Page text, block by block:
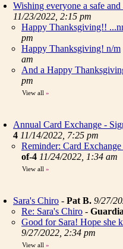
Wishing everyone a safe
11/23/2022, 2:15 pm
Happy Thanksgiving!!
pm
Happy Thanksgiving! n/m
am
And a Happy
pm
View all »
Annual Card Exchange -
4 11/14/2022, 7:25 pm
Reminder: Card
of-4 11/24/2022, 1:34 am
View all »
Sara's Chiro - Pat B. 9/27/
Re: Sara's Chiro -
Good for Sara! Hope she
9/27/2022, 2:34 pm
View all »